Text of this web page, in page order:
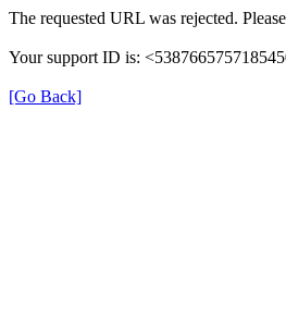
The requested URL was rejected.
Your support ID is:
[Go Back]